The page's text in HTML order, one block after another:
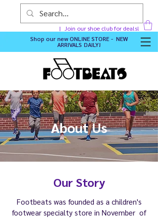
Join our shoe club for deals!
Shop our newONLINE STORE - NEW
ARRIVALS DAILY!
About Us
Our Story
Footbeats was founded as a children's
footwear specialty store in November of